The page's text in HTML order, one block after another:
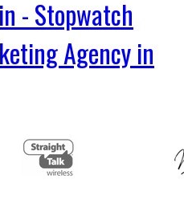
- Stopwatch
Agency in